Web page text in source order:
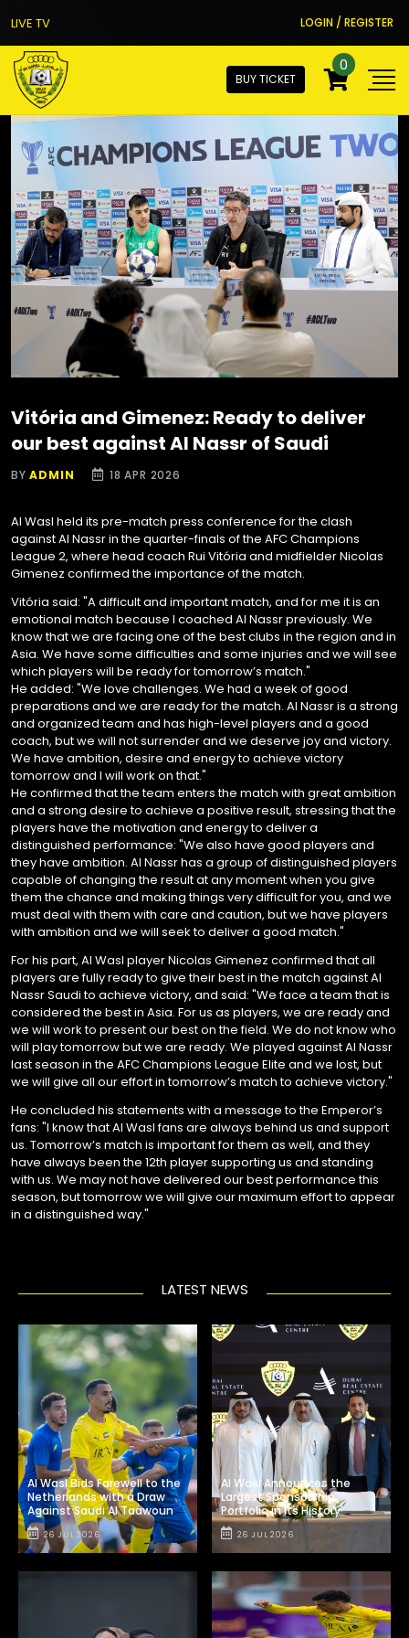
LIVE TV LOGIN / REGISTER
BUY TICKET
0
Vitória and Gimenez: Ready to deliver
our best against Al Nassr of Saudi
BYADMIN 18 APR 2026
Al Wasl held its pre-match press conference for the clash
against Al Nassr in the quarter-finals of the AFC Champions
League 2, where head coach Rui Vitória and midfielder Nicolas
Gimenez confirmed the importance of the match.
Vitória said: "A difficult and important match, and for me it is an
emotional match because I coached Al Nassr previously. We
know that we are facing one of the best clubs in the region and in
Asia. We have some difficulties and some injuries and we will see
which players will be ready for tomorrow’s match."
He added: "We love challenges. We had a week of good
preparations and we are ready for the match. Al Nassr is a strong
and organized team and has high-level players and a good
coach, but we will not surrender and we deserve joy and victory.
We have ambition, desire and energy to achieve victory
tomorrow and I will work on that."
He confirmed that the team enters the match with great ambition
and a strong desire to achieve a positive result, stressing that the
players have the motivation and energy to deliver a
distinguished performance: "We also have good players and
they have ambition. Al Nassr has a group of distinguished players
capable of changing the result at any moment when you give
them the chance and making things very difficult for you, and we
must deal with them with care and caution, but we have players
with ambition and we will seek to deliver a good match."
For his part, Al Wasl player Nicolas Gimenez confirmed that all
players are fully ready to give their best in the match against Al
Nassr Saudi to achieve victory, and said: "We face a team that is
considered the best in Asia. For us as players, we are ready and
we will work to present our best on the field. We do not know who
will play tomorrow but we are ready. We played against Al Nassr
last season in the AFC Champions League Elite and we lost, but
we will give all our effort in tomorrow’s match to achieve victory."
He concluded his statements with a message to the Emperor’s
fans: "I know that Al Wasl fans are always behind us and support
us. Tomorrow’s match is important for them as well, and they
have always been the 12th player supporting us and standing
with us. We may not have delivered our best performance this
season, but tomorrow we will give our maximum effort to appear
in a distinguished way."
LATEST NEWS
Al Wasl Bids Farewell to the
Netherlands with a Draw
Against Saudi Al Taawoun
26 JUL 2026
Al Wasl Announces the
Largest Sponsorship
Portfolio in Its History
26 JUL 2026